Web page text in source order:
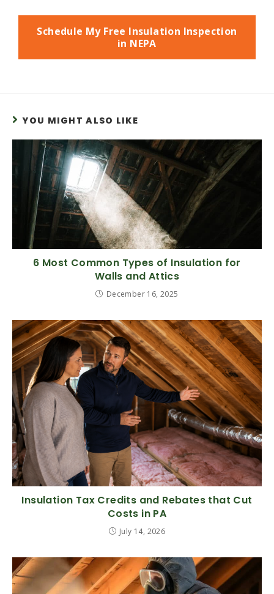
Schedule My Free Insulation Inspection
in NEPA
YOU MIGHT ALSO LIKE
6 Most Common Types of Insulation for
Walls and Attics
December 16, 2025
Insulation Tax Credits and Rebates that Cut
Costs in PA
July 14, 2026